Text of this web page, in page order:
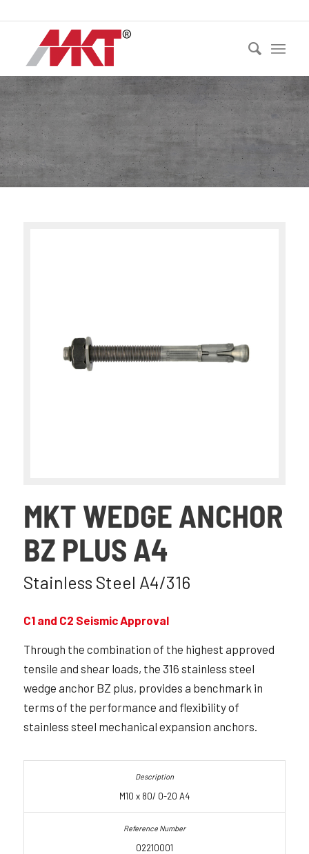
MKT WEDGE ANCHOR
BZ PLUS A4
Stainless Steel A4/316
C1 and C2 Seismic Approval
Through the combination of the highest approved
tensile and shear loads, the 316 stainless steel
wedge anchor BZ plus, provides a benchmark in
terms of the performance and flexibility of
stainless steel mechanical expansion anchors.
M10 x 80/ 0-20 A4
02210001